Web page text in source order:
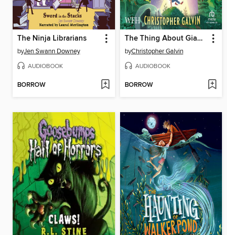
The Ninja Librarians
byJen Swann Downey
AUDIOBOOK
BORROW
The Thing About Giants
byChristopher Galvin
AUDIOBOOK
BORROW